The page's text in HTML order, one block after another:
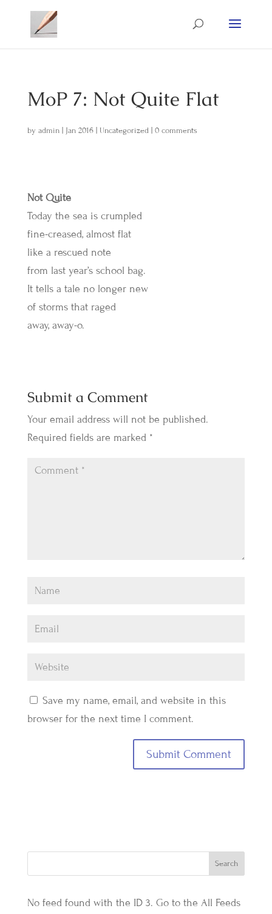
MoP 7: Not Quite Flat
by admin| Jan 2016| Uncategorized 0 comments
Not Quite
Today the sea is crumpled
fine-creased, almost flat
like a rescued note
from last year’s school bag.
It tells a tale no longer new
of storms that raged
away, away-o.
Submit a Comment
Your email address will not be published.
Required fields are marked *
Save my name, email, and website in this
browser for the next time I comment.
No feed found with the ID 3. Go to the All Feeds